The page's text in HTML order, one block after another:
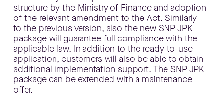
structure by the Ministry of Finance and adoption
of the relevant amendment to the Act. Similarly
to the previous version, also the new SNP JPK
package will guarantee full compliance with the
applicable law. In addition to the ready-to-use
application, customers will also be able to obtain
additional implementation support. The SNP JPK
package can be extended with a maintenance
offer.